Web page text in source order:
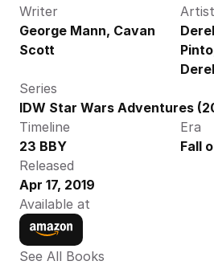
Writer
George Mann, Cavan
Scott
Artist
Series
IDW Star Wars Adventures
Timeline
23 BBY
Era
Fall
Released
Apr 17, 2019
Available at
See All Books